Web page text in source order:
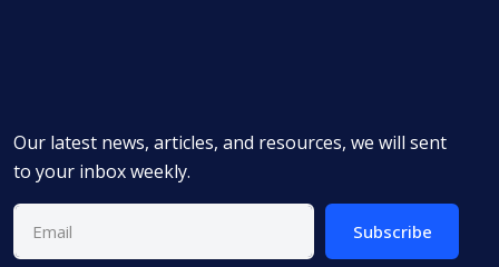
Our latest news, articles, and resources, we will sent
to your inbox weekly.
Subscribe